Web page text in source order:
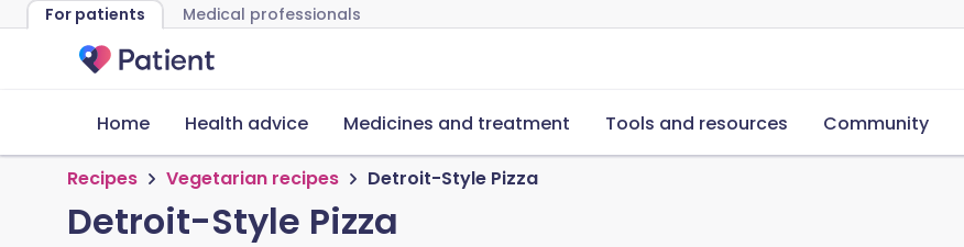
For patients Medical professionals
Home Health advice Medicines and treatment Tools and resources Community
Recipes Vegetarian recipes Detroit-Style Pizza
Detroit-Style Pizza